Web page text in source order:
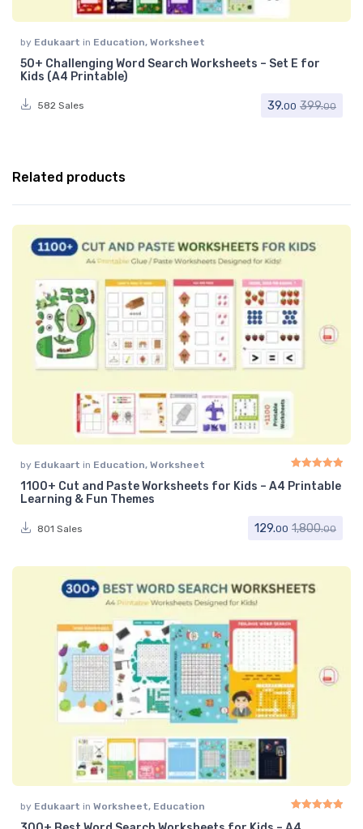
by Edukaart in Education, Worksheet
50+ Challenging Word Search Worksheets – Set E for
Kids (A4 Printable)
582 Sales 39.00 399.00
Related products
by Edukaart in Education, Worksheet
Rated5.00out of
1100+ Cut and Paste Worksheets for Kids – A4 Printable
Learning & Fun Themes
801 Sales 129.00 1,800.00
by Edukaart in Worksheet, Education